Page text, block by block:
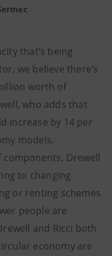
that’s being
we believe there’s
worth of
who adds that
increase by 14 per
models.
Drewell
to changing
or renting schemes
people are
and Ricci both
economy are